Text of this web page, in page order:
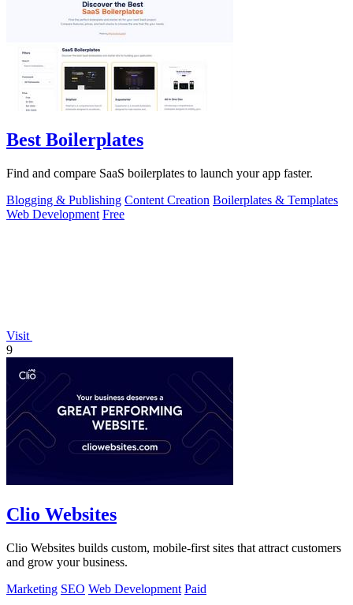
Best Boilerplates
Find and compare SaaS boilerplates to launch your app faster.
Blogging & Publishing Content Creation Boilerplates & Templates
Web Development Free
Visit
9
Clio Websites
Clio Websites builds custom, mobile-first sites that attract customers
and grow your business.
Marketing SEO Web Development Paid